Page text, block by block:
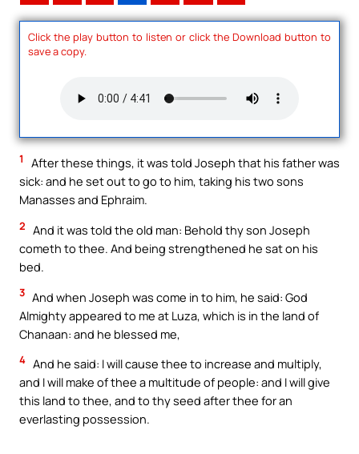
Click the play button to listen or click the Download button to
save a copy.
1
After these things, it was told Joseph that his father was
sick: and he set out to go to him, taking his two sons
Manasses and Ephraim.
2 And it was told the old man: Behold thy son Joseph
cometh to thee. And being strengthened he sat on his
bed.
3 And when Joseph was come in to him, he said: God
Almighty appeared to me at Luza, which is in the land of
Chanaan: and he blessed me,
4 And he said: I will cause thee to increase and multiply,
and I will make of thee a multitude of people: and I will give
this land to thee, and to thy seed after thee for an
everlasting possession.